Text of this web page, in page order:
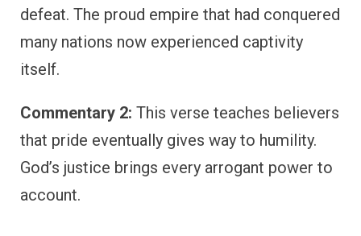
defeat. The proud empire that had conquered
many nations now experienced captivity
itself.
Commentary 2: This verse teaches believers
that pride eventually gives way to humility.
God’s justice brings every arrogant power to
account.